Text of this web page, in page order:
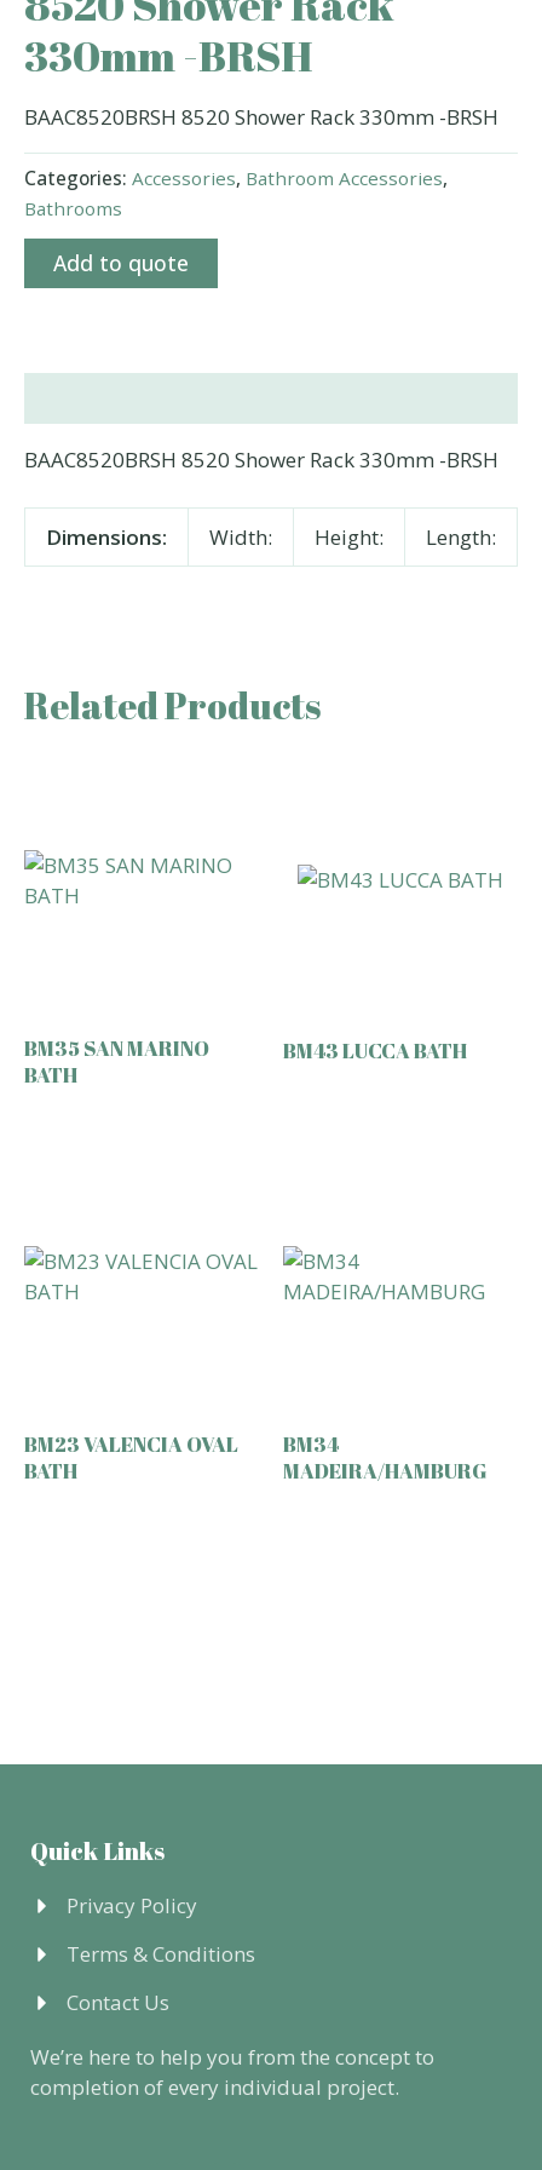
330mm -BRSH
BAAC8520BRSH 8520 Shower Rack 330mm -BRSH
Categories: Accessories, Bathroom Accessories,
Bathrooms
Add to quote
BAAC8520BRSH 8520 Shower Rack 330mm -BRSH
Dimensions: Width: Height: Length:
Related Products
BM35 SAN MARINO
BATH
BM43 LUCCA BATH
BM23 VALENCIA OVAL
BATH
BM34
MADEIRA/HAMBURG
Quick Links
Privacy Policy
Terms & Conditions
Contact Us
We’re here to help you from the concept to
completion of every individual project.